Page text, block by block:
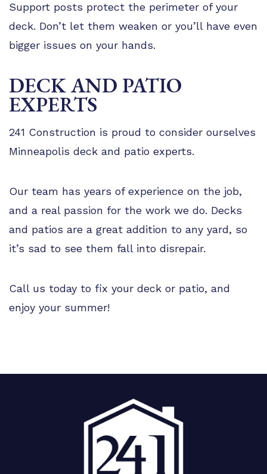
Support posts protect the perimeter of your
deck. Don’t let them weaken or you’ll have even
bigger issues on your hands.
DECK AND PATIO
EXPERTS
241 Construction is proud to consider ourselves
Minneapolis deck and patio experts.
Our team has years of experience on the job,
and a real passion for the work we do. Decks
and patios are a great addition to any yard, so
it’s sad to see them fall into disrepair.
Call us today to fix your deck or patio, and
enjoy your summer!